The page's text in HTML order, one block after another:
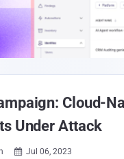
Cloud-
Under Attack
 Jul 06, 2023